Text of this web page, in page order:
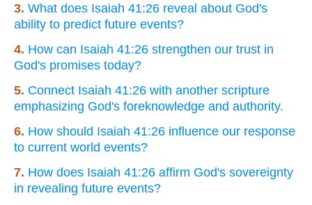
3. What does Isaiah 41:26 reveal about God's
ability to predict future events?
4. How can Isaiah 41:26 strengthen our trust in
God's promises today?
5. Connect Isaiah 41:26 with another scripture
emphasizing God's foreknowledge and authority.
6. How should Isaiah 41:26 influence our response
to current world events?
7. How does Isaiah 41:26 affirm God's sovereignty
in revealing future events?